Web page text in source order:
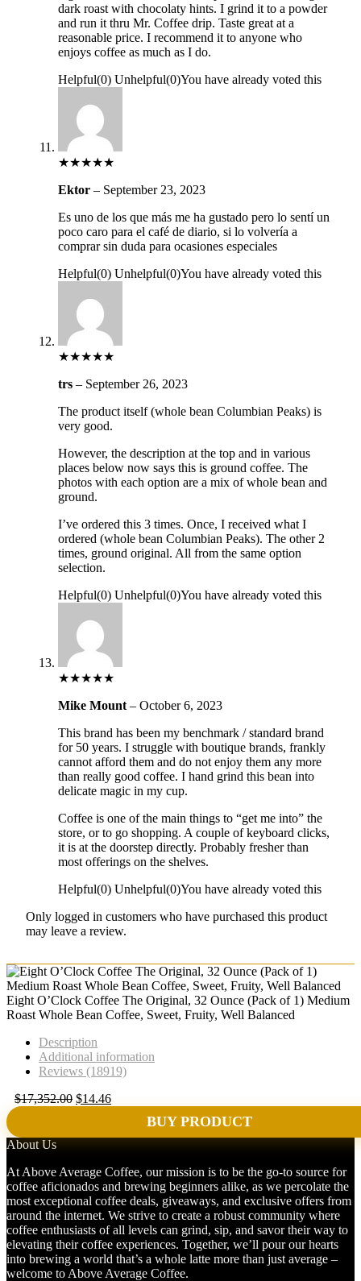
dark roast with chocolaty hints. I grind it to a powder
and run it thru Mr. Coffee drip. Taste great at a
reasonable price. I recommend it to anyone who
enjoys coffee as much as I do.
Helpful(0) Unhelpful(0)You have already voted this
★★★★★
Ektor – September 23, 2023
Es uno de los que más me ha gustado pero lo sentí un
poco caro para el café de diario, si lo volvería a
comprar sin duda para ocasiones especiales
Helpful(0) Unhelpful(0)You have already voted this
★★★★★
trs – September 26, 2023
The product itself (whole bean Columbian Peaks) is
very good.
However, the description at the top and in various
places below now says this is ground coffee. The
photos with each option are a mix of whole bean and
ground.
I’ve ordered this 3 times. Once, I received what I
ordered (whole bean Columbian Peaks). The other 2
times, ground original. All from the same option
selection.
Helpful(0) Unhelpful(0)You have already voted this
★★★★★
Mike Mount – October 6, 2023
This brand has been my benchmark / standard brand
for 50 years. I struggle with boutique brands, frankly
cannot afford them and do not enjoy them any more
than really good coffee. I hand grind this bean into
delicate magic in my cup.
Coffee is one of the main things to “get me into” the
store, or to go shopping. A couple of keyboard clicks,
it is at the doorstep directly. Probably fresher than
most offerings on the shelves.
Helpful(0) Unhelpful(0)You have already voted this
Only logged in customers who have purchased this product
may leave a review.
Eight O’Clock Coffee The Original, 32 Ounce (Pack of 1) Medium
Roast Whole Bean Coffee, Sweet, Fruity, Well Balanced
Description
Additional information
Reviews (18919)
$17,352.00 Original
$17,352.00.
$14.46Current
$14.46.
BUY PRODUCT
About Us
At Above Average Coffee, our mission is to be the go-to source for
coffee aficionados and brewing beginners alike, as we percolate the
most exceptional coffee deals, giveaways, and exclusive offers from
around the internet. We strive to create a robust community where
coffee enthusiasts of all levels can grind, sip, and savor their way to
elevating their coffee experiences. Together, we’ll pour our hearts
into brewing a world that’s a whole latte more than just average –
welcome to Above Average Coffee.